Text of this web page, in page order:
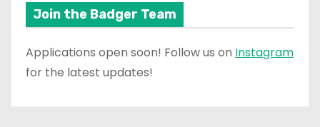
Join the Badger Team
Applications open soon! Follow us on Instagram
for the latest updates!